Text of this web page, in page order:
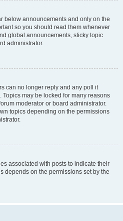
below announcements and only on the
so you should read them whenever
global announcements, sticky topic
administrator.
can no longer reply and any poll it
may be locked for many reasons
moderator or board administrator.
topics depending on the permissions
associated with posts to indicate their
depends on the permissions set by the